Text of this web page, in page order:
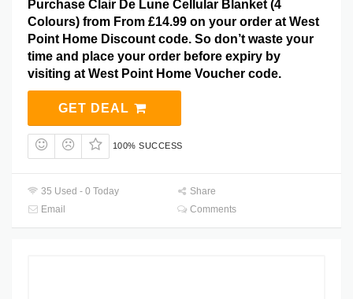
Purchase Clair De Lune Cellular Blanket (4
Colours) from From £14.99 on your order at West
Point Home Discount code. So don’t waste your
time and place your order before expiry by
visiting at West Point Home Voucher code.
GET DEAL
100% SUCCESS
35 Used - 0 Today
Share
Email
Comments